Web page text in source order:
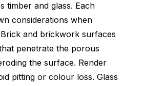
timber and glass. Each
considerations when
and brickwork surfaces
penetrate the porous
the surface. Render
pitting or colour loss. Glass